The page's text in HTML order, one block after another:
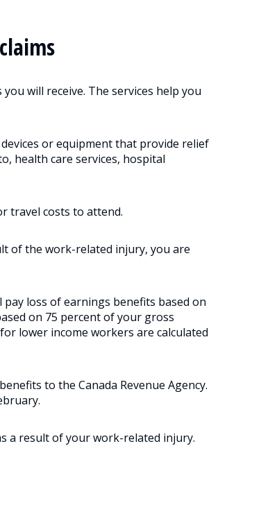
will receive. The services help you
or equipment that provide relief
health care services, hospital
travel costs to attend.
of the work-related injury, you are
loss of earnings benefits based on
on 75 percent of your gross
lower income workers are calculated
to the Canada Revenue Agency.
a result of your work-related injury.